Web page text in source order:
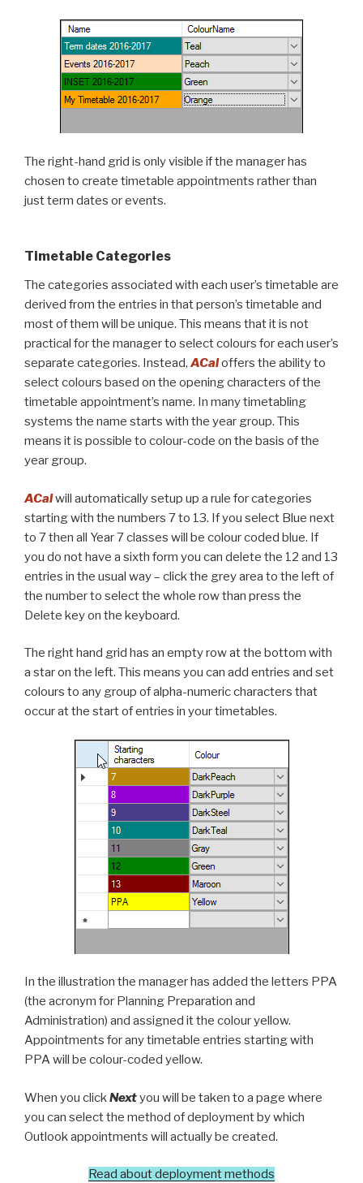
The right-hand grid is only visible if the manager has
chosen to create timetable appointments rather than
just term dates or events.
Timetable Categories
The categories associated with each user’s timetable are
derived from the entries in that person’s timetable and
most of them will be unique. This means that it is not
practical for the manager to select colours for each user’s
separate categories. Instead, ACaloffers the ability to
select colours based on the opening characters of the
timetable appointment’s name. In many timetabling
systems the name starts with the year group. This
means it is possible to colour-code on the basis of the
year group.
ACalwill automatically setup up a rule for categories
starting with the numbers 7 to 13. If you select Blue next
to 7 then all Year 7 classes will be colour coded blue. If
you do not have a sixth form you can delete the 12 and 13
entries in the usual way – click the grey area to the left of
the number to select the whole row than press the
Delete key on the keyboard.
The right hand grid has an empty row at the bottom with
a star on the left. This means you can add entries and set
colours to any group of alpha-numeric characters that
occur at the start of entries in your timetables.
In the illustration the manager has added the letters PPA
(the acronym for Planning Preparation and
Administration) and assigned it the colour yellow.
Appointments for any timetable entries starting with
PPA will be colour-coded yellow.
When you click Nextyou will be taken to a page where
you can select the method of deployment by which
Outlook appointments will actually be created.
Read about deployment methods